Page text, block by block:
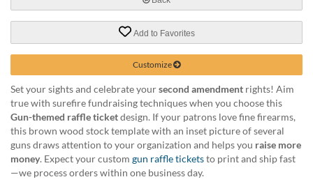
help
can
contact
our
friendly
customer
support
via
phone
Add to Favorites
Customize
Set your sights and celebrate yoursecond amendment rights! Aim
true with surefire fundraising techniques when you choose this
Gun-themed raffle ticketdesign. If your patrons love fine firearms,
this brown wood stock template with an inset picture of several
guns draws attention to your organization and helps you raise more
money. Expect your custom gun raffle ticketsto print and ship fast
—we process orders within one business day.